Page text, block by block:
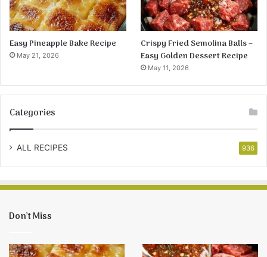
Easy Pineapple Bake Recipe
May 21, 2026
Crispy Fried Semolina Balls –
Easy Golden Dessert Recipe
May 11, 2026
Categories
ALL RECIPES 936
Don’t Miss
Crispy
Baked